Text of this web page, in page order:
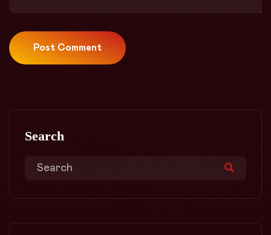
Post Comment
Search